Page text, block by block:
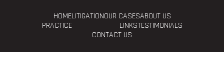
HOMELITIGATIONOUR CASESABOUT US
PRACTICE
LINKSTESTIMONIALS
CONTACT US